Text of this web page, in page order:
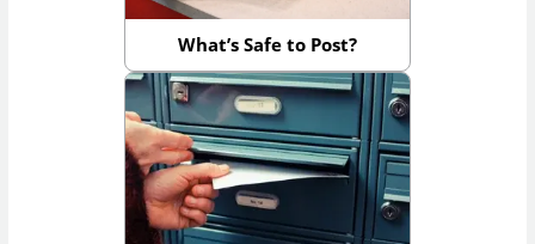
What’s Safe to Post?